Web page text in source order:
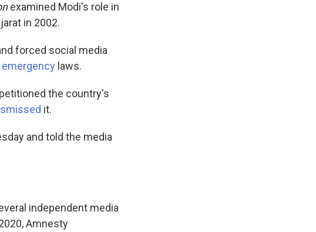
examined Modi's role in
in 2002.
forced social media
emergency laws.
the country's
it.
and told the media
independent media
Amnesty